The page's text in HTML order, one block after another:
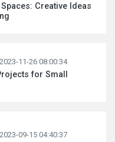
Creative Ideas
2023-11-26 08:00:34
for Small
2023-09-15 04:40:37